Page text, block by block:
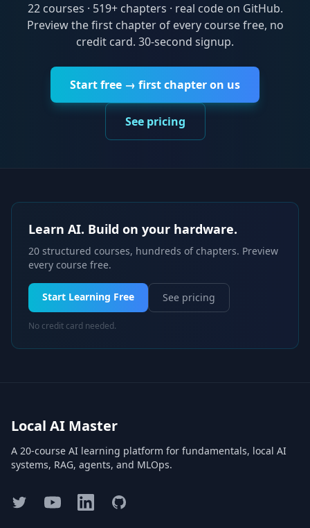
22courses · 519+ chapters · real code on GitHub.
Preview the first chapter of every course free, no
credit card. 30-second signup.
Start free → first chapter on us
See pricing
Learn AI. Build on your hardware.
20 structured courses, hundreds of chapters. Preview
every course free.
Start Learning Free See pricing
No credit card needed.
Local AI Master
A 20-course AI learning platform for fundamentals, local AI
systems, RAG, agents, and MLOps.
TwitterYouTubeLinkedInGitHub